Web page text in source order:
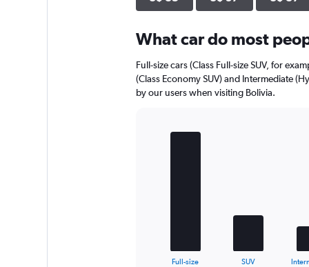
axis
values.
Range:
0
to
56.
What car do most
Full-size cars (Class Full-size SUV, for
(Class Economy SUV) and Intermediate
by our users when visiting Bolivia.
Full-size SUV